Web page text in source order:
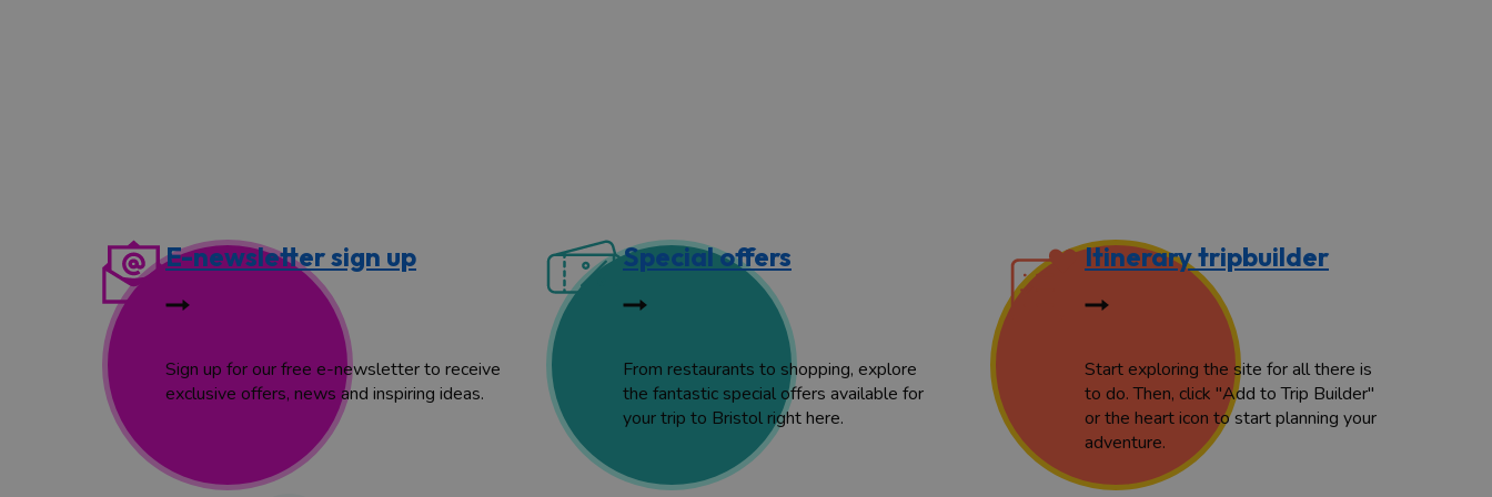
E-newsletter sign up
Sign up for our free e-newsletter to receive
exclusive offers, news and inspiring ideas.
Special offers
From restaurants to shopping, explore
the fantastic special offers available for
your trip to Bristol right here.
Itinerary tripbuilder
Start exploring the site for all there is
to do. Then, click "Add to Trip Builder"
or the heart icon to start planning your
adventure.